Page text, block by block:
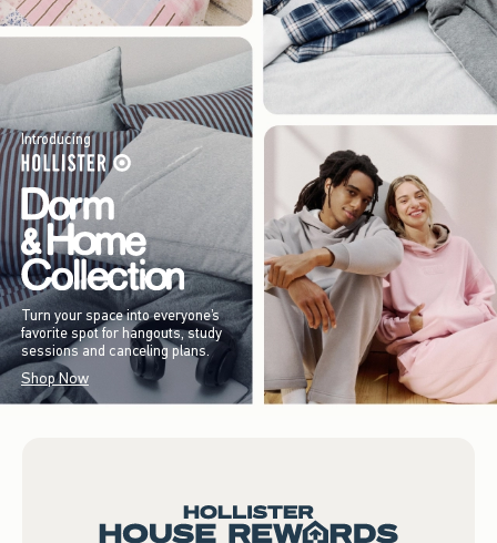
Introducing
Turn your space into everyone’s
favorite spot for hangouts, study
sessions and canceling plans.
Shop Now